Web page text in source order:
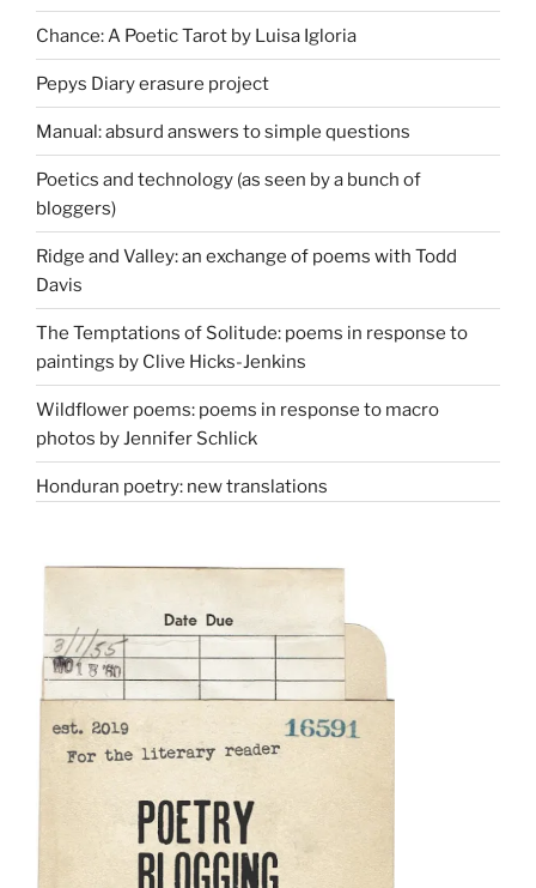
Chance: A Poetic Tarot by Luisa Igloria
Pepys Diary erasure project
Manual: absurd answers to simple questions
Poetics and technology (as seen by a bunch of
bloggers)
Ridge and Valley: an exchange of poems with Todd
Davis
The Temptations of Solitude: poems in response to
paintings by Clive Hicks-Jenkins
Wildflower poems: poems in response to macro
photos by Jennifer Schlick
Honduran poetry: new translations